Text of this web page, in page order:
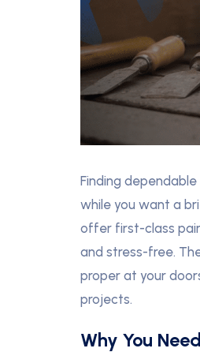
Finding
while you want a
offer first-class
and stress-free.
proper at your
projects.
Why You